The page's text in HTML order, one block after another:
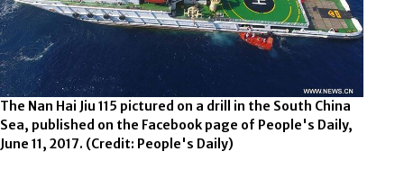
The Nan Hai Jiu 115 pictured on a drill in the South China
Sea, published on the Facebook page of People's Daily,
June 11, 2017. (Credit: People's Daily)